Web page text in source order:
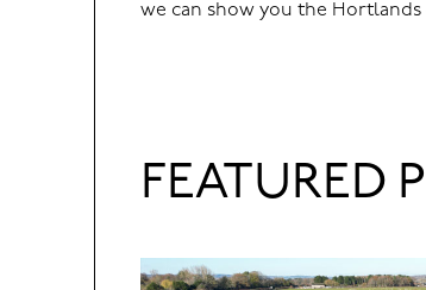
we can show you the Hortlands
FEATURED